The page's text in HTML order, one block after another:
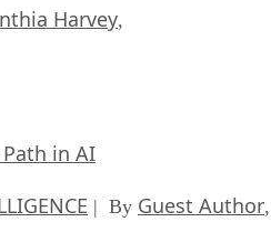
Harvey,
in AI
| By Guest Author,